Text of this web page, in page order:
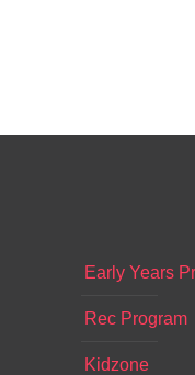
Early Years
Rec Program
Kidzone